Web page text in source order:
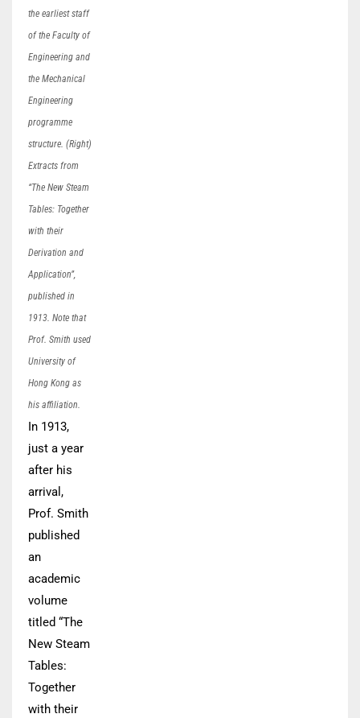
the earliest staff
of the Faculty of
Engineering and
the Mechanical
Engineering
programme
structure. (Right)
Extracts from
“The New Steam
Tables: Together
with their
Derivation and
Application”,
published in
1913. Note that
Prof. Smith used
University of
Hong Kong as
his affiliation.
In 1913,
just a year
after his
arrival,
Prof. Smith
published
an
academic
volume
titled “The
New Steam
Tables:
Together
with their